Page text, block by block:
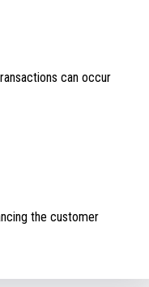
can occur
the customer